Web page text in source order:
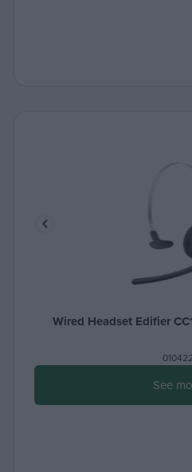
Wired Headset Edifier
010422
See